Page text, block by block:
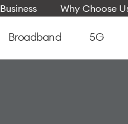
Business Why Choose
Broadband 5G